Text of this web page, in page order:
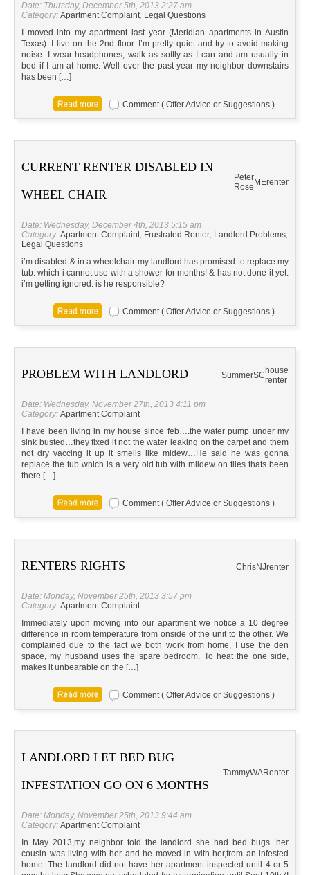
Date: Thursday, December 5th, 2013 2:27 am
Category: Apartment Complaint, Legal Questions
I moved into my apartment last year (Meridian apartments in Austin
Texas). I live on the 2nd floor. I’m pretty quiet and try to avoid making
noise. I wear headphones, walk as softly as I can and am usually in
bed if I am at home. Well over the past year my neighbor downstairs
has been […]
Comment ( Offer Advice or Suggestions )
CURRENT RENTER DISABLED IN
WHEEL CHAIR
Peter
Rose MErenter
Date: Wednesday, December 4th, 2013 5:15 am
Category: Apartment Complaint, Frustrated Renter, Landlord Problems,
Legal Questions
i’m disabled & in a wheelchair my landlord has promised to replace my
tub. which i cannot use with a shower for months! & has not done it yet.
i’m getting ignored. is he responsible?
Comment ( Offer Advice or Suggestions )
PROBLEM WITH LANDLORD SummerSC house
renter
Date: Wednesday, November 27th, 2013 4:11 pm
Category: Apartment Complaint
I have been living in my house since feb….the water pump under my
sink busted…they fixed it not the water leaking on the carpet and them
not dry vaccing it up it smells like midew…He said he was gonna
replace the tub which is a very old tub with mildew on tiles thats been
there […]
Comment ( Offer Advice or Suggestions )
RENTERS RIGHTS ChrisNJrenter
Date: Monday, November 25th, 2013 3:57 pm
Category: Apartment Complaint
Immediately upon moving into our apartment we notice a 10 degree
difference in room temperature from onside of the unit to the other. We
complained due to the fact we both work from home, I use the den
space, my husband uses the spare bedroom. To heat the one side,
makes it unbearable on the […]
Comment ( Offer Advice or Suggestions )
LANDLORD LET BED BUG
INFESTATION GO ON 6 MONTHS
TammyWARenter
Date: Monday, November 25th, 2013 9:44 am
Category: Apartment Complaint
In May 2013,my neighbor told the landlord she had bed bugs. her
cousin was living with her and he moved in with her,from an infested
home. The landlord did not have her apartment inspected until 4 or 5